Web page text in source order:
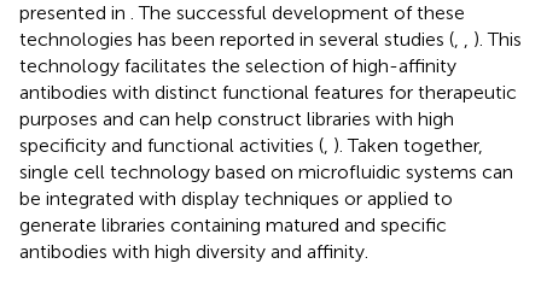
presented in . The successful development of these
technologies has been reported in several studies (, , ). This
technology facilitates the selection of high-affinity
antibodies with distinct functional features for therapeutic
purposes and can help construct libraries with high
specificity and functional activities (, ). Taken together,
single cell technology based on microfluidic systems can
be integrated with display techniques or applied to
generate libraries containing matured and specific
antibodies with high diversity and affinity.